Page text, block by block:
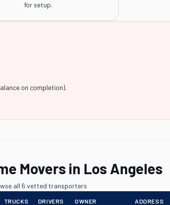
for setup.
on completion).
Movers in Los Angeles
all 6 vetted transporters
TRUCKS DRIVERS OWNER ADDRESS